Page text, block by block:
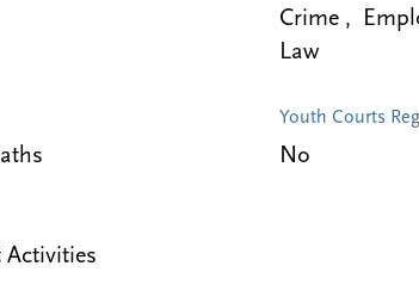
Crime ,
Law
Activities
Youth Courts
No